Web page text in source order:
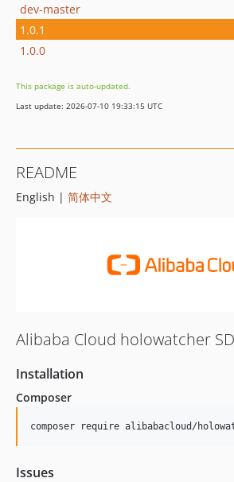
dev-master
1.0.1
1.0.0
This package is auto-updated.
Last update: 2026-07-10 19:33:15 UTC
README
English | 简体中文
Alibaba Cloud holowatcher
Installation
Composer
composer require alibabacloud/
Issues